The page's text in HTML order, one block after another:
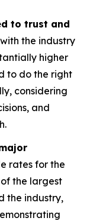
to trust and
the industry
higher
to do the right
considering
and
rates for the
the largest
the industry,